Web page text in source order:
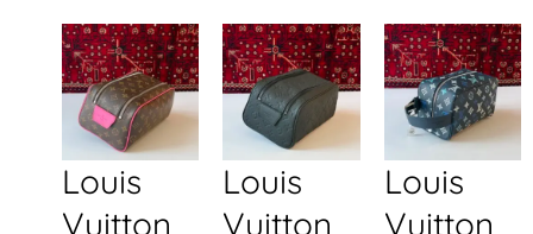
Louis
Vuitton
Louis
Vuitton
Louis
Vuitton